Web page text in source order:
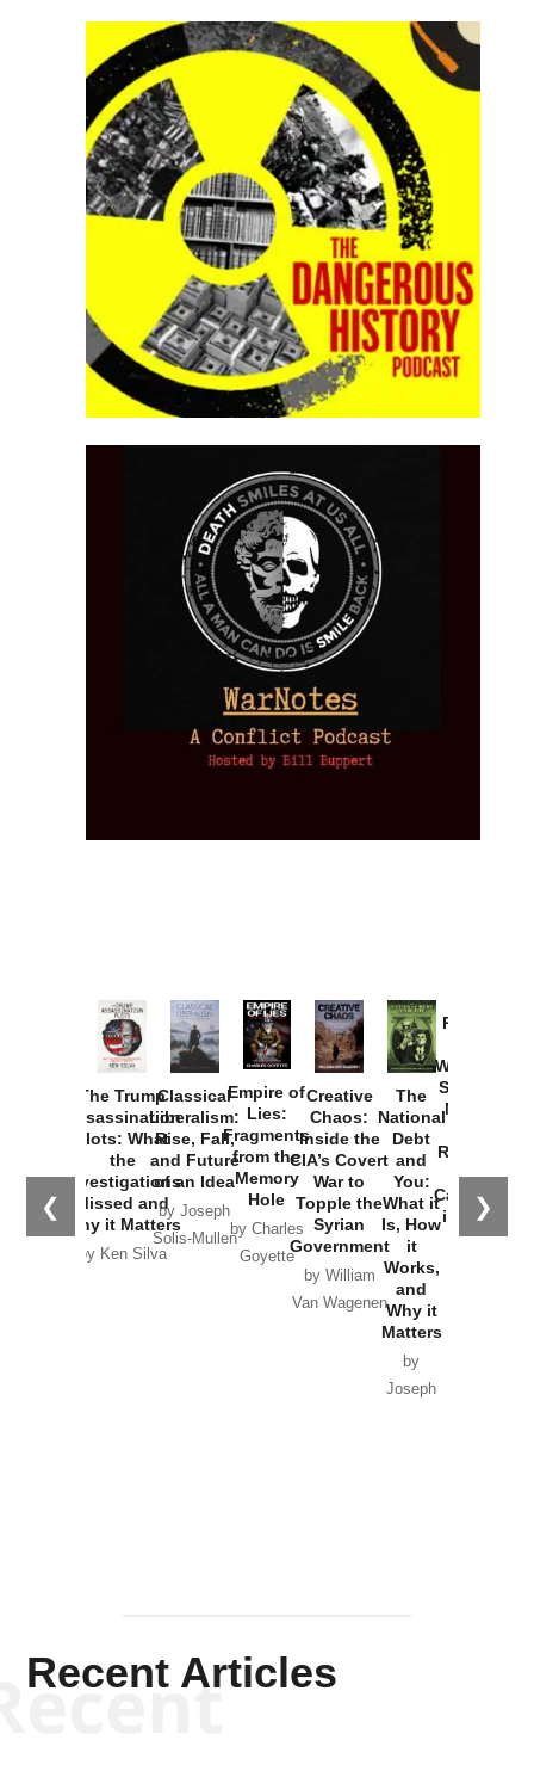
❮ ❯
The Trump
Assassination
Plots: What
the
Investigations
Missed and
Why it Matters
by Ken Silva
Classical
Liberalism:
Rise, Fall,
and Future
of an Idea
by Joseph
Solis-Mullen
Empire of
Lies:
Fragments
from the
Memory
Hole
by Charles
Goyette
Creative
Chaos:
Inside the
CIA’s Covert
War to
Topple the
Syrian
Government
by William
Van Wagenen
The
National
Debt
and
You:
What it
Is, How
it
Works,
and
Why it
Matters
by
Joseph
Provoked:
Washington
Started the
New Cold
Russia and
the
Catastrophe
in Ukraine
Recent Articles